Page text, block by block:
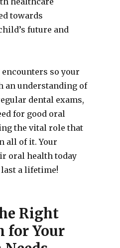
towards
future and
so your
an understanding of
dental exams,
for good oral
the vital role that
all of it. Your
oral health today
a lifetime!
Right
for Your